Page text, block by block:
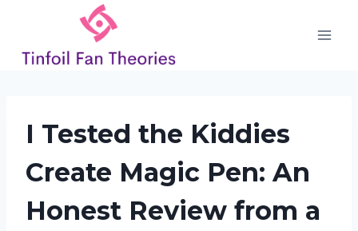
content
I Tested the Kiddies
Create Magic Pen: An
Honest Review from a